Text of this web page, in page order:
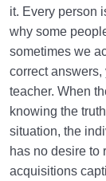
it. Every person
why some
sometimes we
correct
teacher. When
knowing the
situation, the
has no desire to
acquisitions